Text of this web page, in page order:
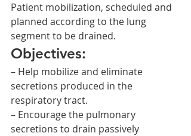
Patient mobilization, scheduled and
planned according to the lung
segment to be drained.
Objectives:
– Help mobilize and eliminate
secretions produced in the
respiratory tract.
– Encourage the pulmonary
secretions to drain passively